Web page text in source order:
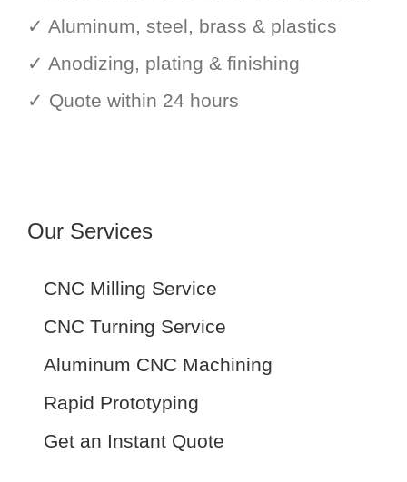
✓ Aluminum, steel, brass & plastics
✓ Anodizing, plating & finishing
✓ Quote within 24 hours
Our Services
CNC Milling Service
CNC Turning Service
Aluminum CNC Machining
Rapid Prototyping
Get an Instant Quote